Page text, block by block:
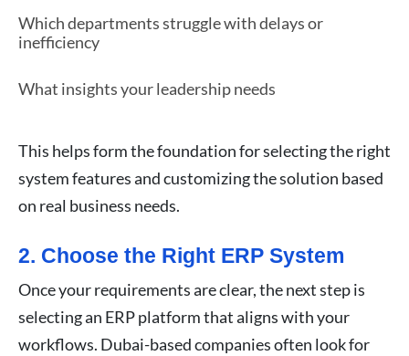
Which departments struggle with delays or
inefficiency
What insights your leadership needs
This helps form the foundation for selecting the right
system features and customizing the solution based
on real business needs.
2. Choose the Right ERP System
Once your requirements are clear, the next step is
selecting an ERP platform that aligns with your
workflows. Dubai-based companies often look for